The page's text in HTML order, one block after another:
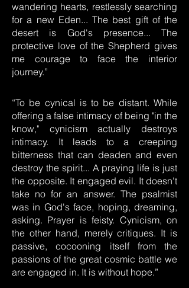
wandering hearts, restlessly searching
for a new Eden... The best gift of the
desert is God's presence... The
protective love of the Shepherd gives
me courage to face the interior
journey.”
“To be cynical is to be distant. While
offering a false intimacy of being "in the
know," cynicism actually destroys
intimacy. It leads to a creeping
bitterness that can deaden and even
destroy the spirit... A praying life is just
the opposite. It engaged evil. It doesn't
take no for an answer. The psalmist
was in God's face, hoping, dreaming,
asking. Prayer is feisty. Cynicism, on
the other hand, merely critiques. It is
passive, cocooning itself from the
passions of the great cosmic battle we
are engaged in. It is without hope.”